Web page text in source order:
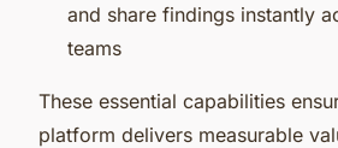
and share findings instantly
teams
These essential capabilities
platform delivers measurable